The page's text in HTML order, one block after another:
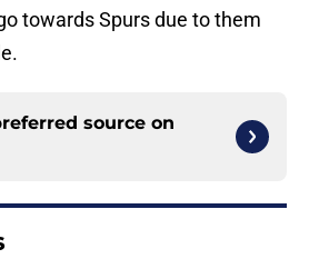
towards Spurs due to them
source on